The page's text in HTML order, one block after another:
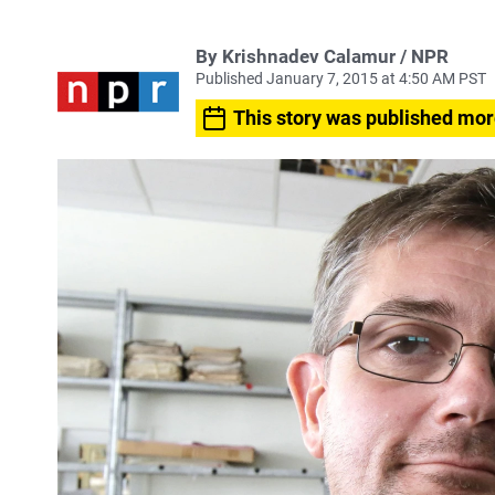
By Krishnadev Calamur / NPR
Published January 7, 2015 at 4:50 AM PST
This story was published